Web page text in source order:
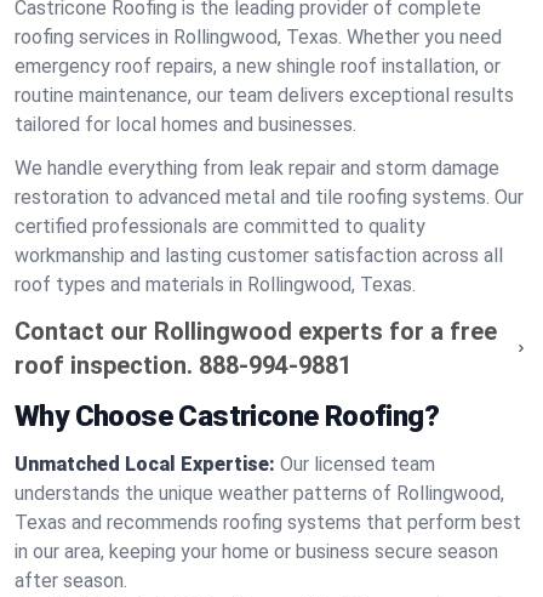
Castricone Roofing is the leading provider of complete
roofing services in Rollingwood, Texas. Whether you need
emergency roof repairs, a new shingle roof installation, or
routine maintenance, our team delivers exceptional results
tailored for local homes and businesses.
We handle everything from leak repair and storm damage
restoration to advanced metal and tile roofing systems. Our
certified professionals are committed to quality
workmanship and lasting customer satisfaction across all
roof types and materials in Rollingwood, Texas.
Contact our Rollingwood experts for a free
roof inspection. 888-994-9881
Why Choose Castricone Roofing?
Unmatched Local Expertise: Our licensed team
understands the unique weather patterns of Rollingwood,
Texas and recommends roofing systems that perform best
in our area, keeping your home or business secure season
after season.